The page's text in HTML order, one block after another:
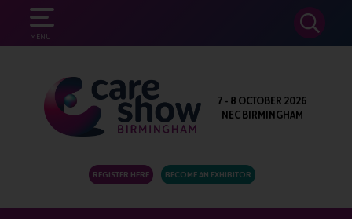
MENU
SEARCH
7 - 8 OCTOBER 2026
NEC BIRMINGHAM
REGISTER HERE BECOME AN EXHIBITOR